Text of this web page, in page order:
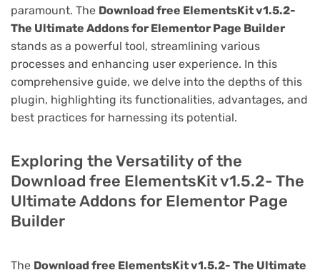
paramount. The Download free ElementsKit v1.5.2-
The Ultimate Addons for Elementor Page Builder
stands as a powerful tool, streamlining various
processes and enhancing user experience. In this
comprehensive guide, we delve into the depths of this
plugin, highlighting its functionalities, advantages, and
best practices for harnessing its potential.
Exploring the Versatility of the
Download free ElementsKit v1.5.2- The
Ultimate Addons for Elementor Page
Builder
The Download free ElementsKit v1.5.2- The Ultimate